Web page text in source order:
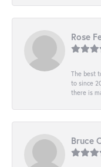
Rose
The best
to since
there is
Bruce